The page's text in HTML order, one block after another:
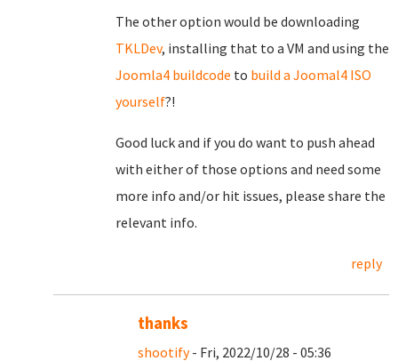
The other option would be downloading
TKLDev, installing that to a VM and using the
Joomla4 buildcode to build a Joomal4 ISO
yourself?!
Good luck and if you do want to push ahead
with either of those options and need some
more info and/or hit issues, please share the
relevant info.
reply
thanks
shootify- Fri, 2022/10/28 - 05:36